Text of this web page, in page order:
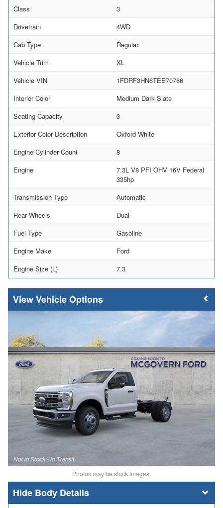
Class
3
Drivetrain
4WD
Cab Type
Regular
Vehicle Trim
XL
Vehicle VIN
1FDRF3HN8TEE70786
Interior Color
Medium Dark Slate
Seating Capacity
3
Exterior Color Description
Oxford White
Engine Cylinder Count
8
Engine
7.3L V8 PFI OHV 16V Federal
335hp
Transmission Type
Automatic
Rear Wheels
Dual
Fuel Type
Gasoline
Engine Make
Ford
Engine Size (L)
7.3
Vehicle Options
Photos may be stock images.
Body Details